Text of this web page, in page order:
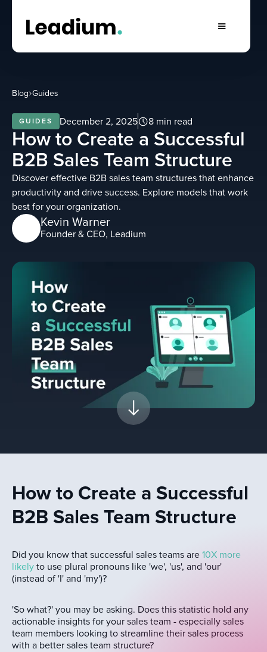
Blog Guides
GUIDES December 2, 2025 8 min read
How to Create a Successful
B2B Sales Team Structure
Discover effective B2B sales team structures that enhance
productivity and drive success. Explore models that work
best for your organization.
Kevin Warner
Founder & CEO, Leadium
How to Create a Successful
B2B Sales Team Structure
Did you know that successful sales teams are 10X more
likely to use plural pronouns like 'we', 'us', and 'our'
(instead of 'I' and 'my')?
'So what?' you may be asking. Does this statistic hold any
actionable insights for your sales team - especially sales
team members looking to streamline their sales process
with a better sales team structure?